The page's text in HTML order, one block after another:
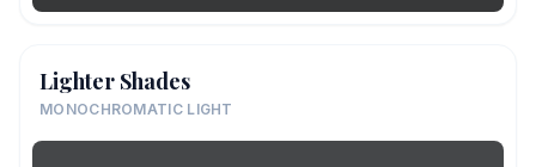
Lighter Shades
MONOCHROMATIC LIGHT